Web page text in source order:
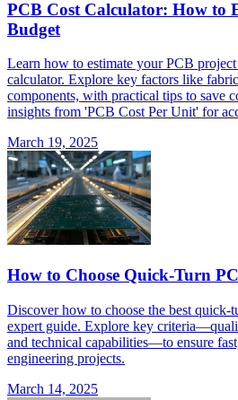
PCB Cost Calculator: How to
Budget
Learn how to estimate your PCB
calculator. Explore key factors like
components, with practical tips to save
insights from 'PCB Cost Per Unit' for
March 19, 2025
How to Choose Quick-Turn
Discover how to choose the best
expert guide. Explore key
and technical capabilities—to ensure
engineering projects.
March 14, 2025